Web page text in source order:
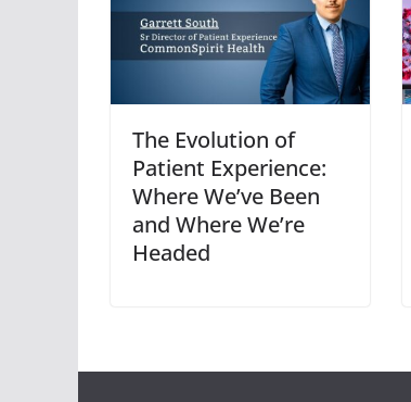
The Evolution of
Patient Experience:
Where We’ve Been
and Where We’re
Headed